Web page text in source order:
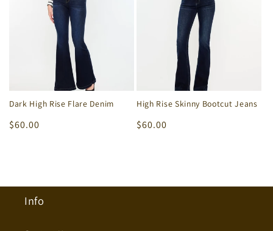
Dark High Rise Flare Denim
Regular
$60.00
High Rise Skinny Bootcut Jeans
Regular
$60.00
Info